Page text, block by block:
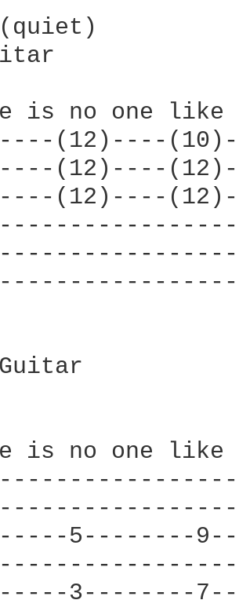
is no one like
(12)----
(12)----
(12)----
is no one like
5--------
3--------